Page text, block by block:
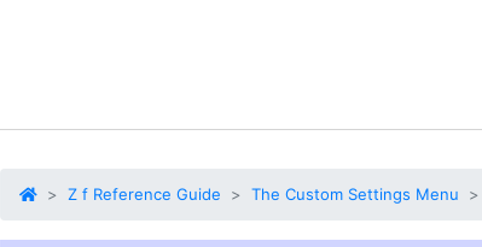
Z f Reference Guide The Custom Settings Menu